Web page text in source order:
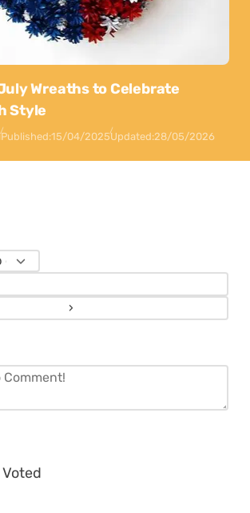
Wreaths to Celebrate
Style
Published:15/04/2025Updated:28/05/2026